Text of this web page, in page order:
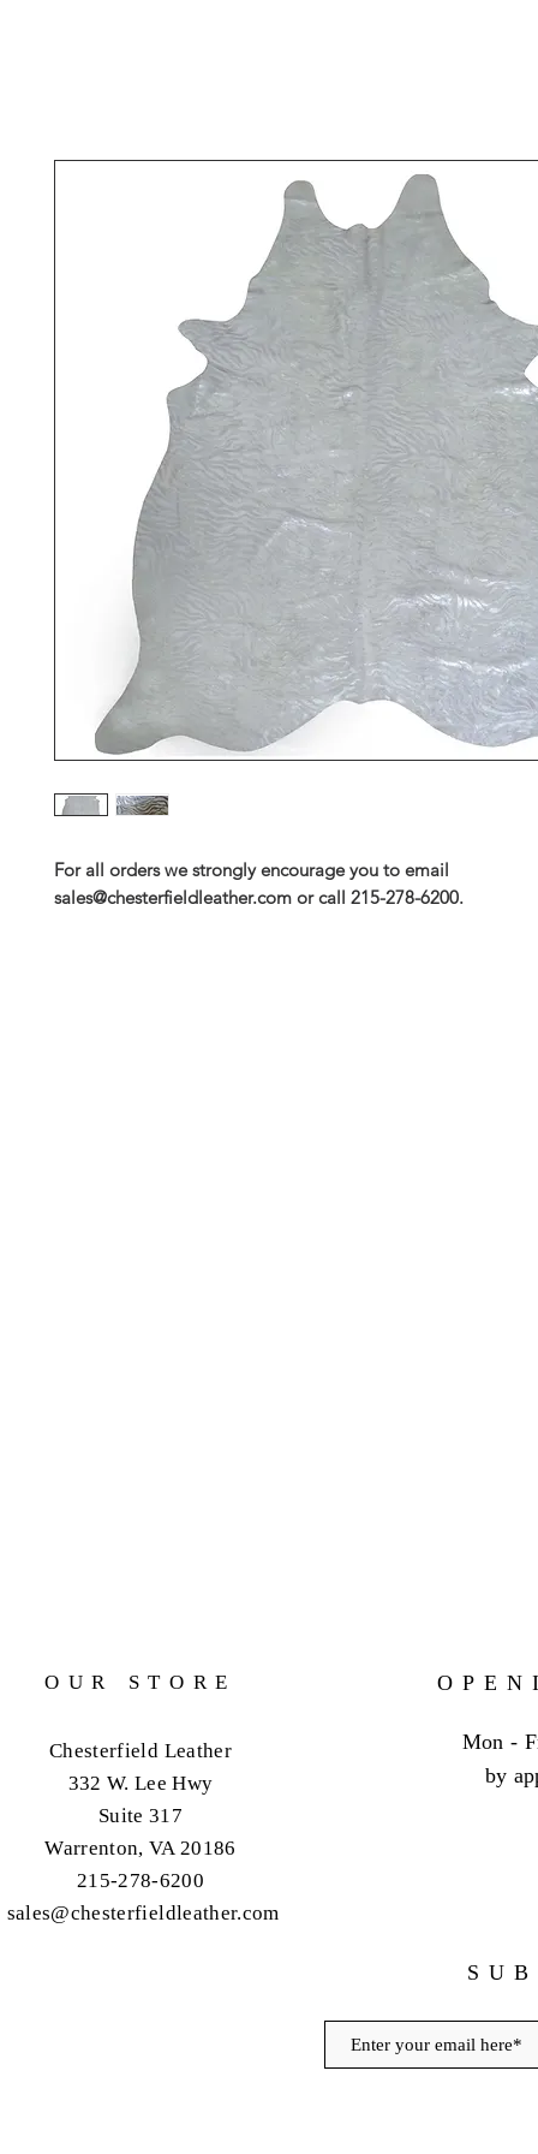
For all orders we strongly encourage you to email
sales@chesterfieldleather.com or call 215-278-6200.
OUR STORE
Chesterfield Leather
332 W. Lee Hwy
Suite 317
Warrenton, VA 20186
215-278-6200
sales@chesterfieldleather.com
Mon -
by